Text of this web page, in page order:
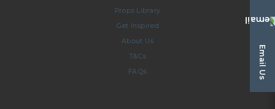
Props Library
Get Inspired
About Us
T&Cs
FAQs
Email Us